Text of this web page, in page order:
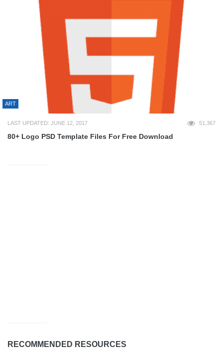
ART
LAST UPDATED: JUNE 12, 2017 51,367
80+ Logo PSD Template Files For Free Download
RECOMMENDED RESOURCES